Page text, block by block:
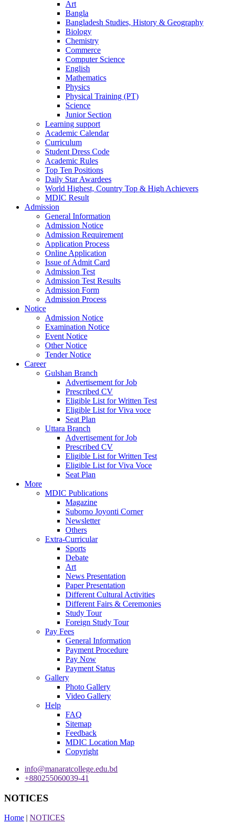
Art
Bangla
Bangladesh Studies, History & Geography
Biology
Chemistry
Commerce
Computer Science
English
Mathematics
Physics
Physical Training (PT)
Science
Junior Section
Learning support
Academic Calendar
Curriculum
Student Dress Code
Academic Rules
Top Ten Positions
Daily Star Awardees
World Highest, Country Top & High Achievers
MDIC Result
Admission
General Information
Admission Notice
Admission Requirement
Application Process
Online Application
Issue of Admit Card
Admission Test
Admission Test Results
Admission Form
Admission Process
Notice
Admission Notice
Examination Notice
Event Notice
Other Notice
Tender Notice
Career
Gulshan Branch
Advertisement for Job
Prescribed CV
Eligible List for Written Test
Eligible List for Viva voce
Seat Plan
Uttara Branch
Advertisement for Job
Prescribed CV
Eligible List for Written Test
Eligible List for Viva Voce
Seat Plan
More
MDIC Publications
Magazine
Suborno Joyonti Corner
Newsletter
Others
Extra-Curricular
Sports
Debate
Art
News Presentation
Paper Presentation
Different Cultural Activities
Different Fairs & Ceremonies
Study Tour
Foreign Study Tour
Pay Fees
General Information
Payment Procedure
Pay Now
Payment Status
Gallery
Photo Gallery
Video Gallery
Help
FAQ
Sitemap
Feedback
MDIC Location Map
Copyright
info@manaratcollege.edu.bd
+880255060039-41
NOTICES
Home | NOTICES